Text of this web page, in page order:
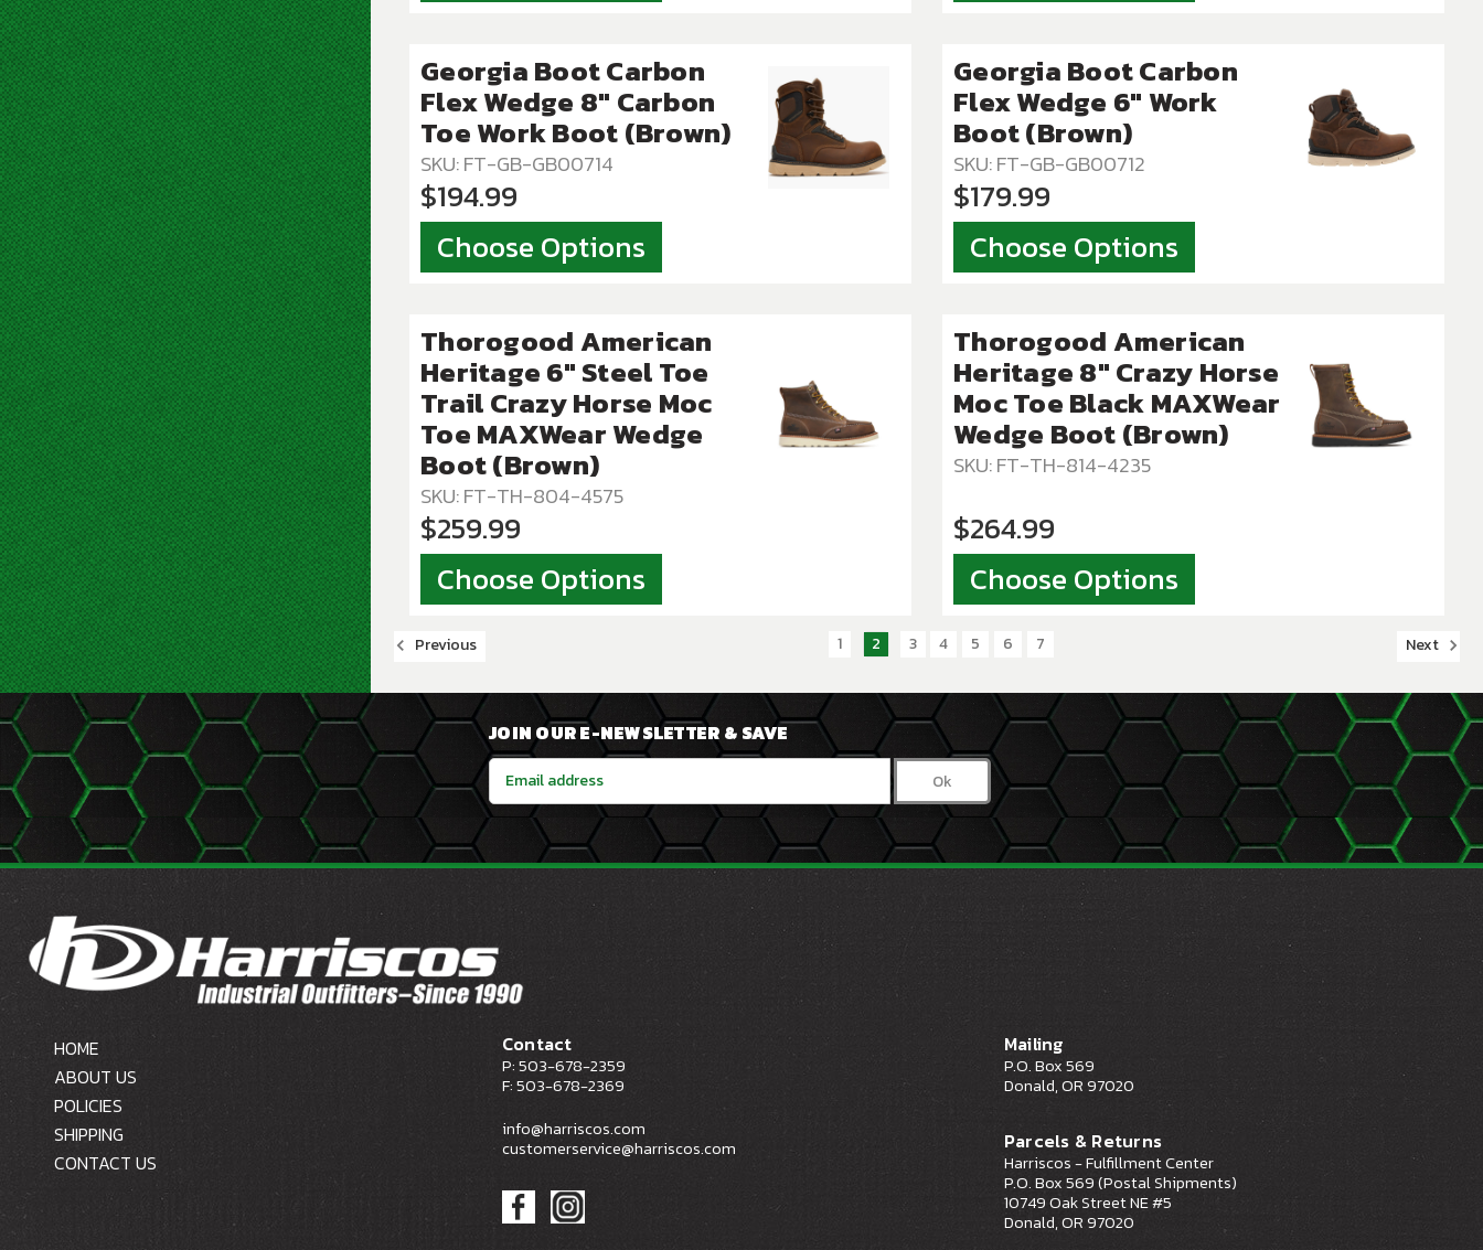
Georgia Boot Carbon
Flex Wedge 8" Carbon
Toe Work Boot (Brown)
SKU: FT-GB-GB00714
$194.99
Choose Options
Georgia Boot Carbon
Flex Wedge 6" Work
Boot (Brown)
SKU: FT-GB-GB00712
$179.99
Choose Options
Thorogood American
Heritage 6″ Steel Toe
Trail Crazy Horse Moc
Toe MAXWear Wedge
Boot (Brown)
SKU: FT-TH-804-4575
$259.99
Choose Options
Thorogood American
Heritage 8″ Crazy Horse
Moc Toe Black MAXWear
Wedge Boot (Brown)
SKU: FT-TH-814-4235
$264.99
Choose Options
Previous 1 2 3 4 5 6 7 Next
JOIN OUR E-NEWSLETTER & SAVE
Email
Address
HOME
ABOUT US
POLICIES
SHIPPING
CONTACT US
Contact
P: 503-678-2359
F: 503-678-2369
info@harriscos.com
customerservice@harriscos.com
Mailing
P.O. Box 569
Donald, OR 97020
Parcels & Returns
Harriscos - Fulfillment Center
P.O. Box 569 (Postal Shipments)
10749 Oak Street NE #5
Donald, OR 97020